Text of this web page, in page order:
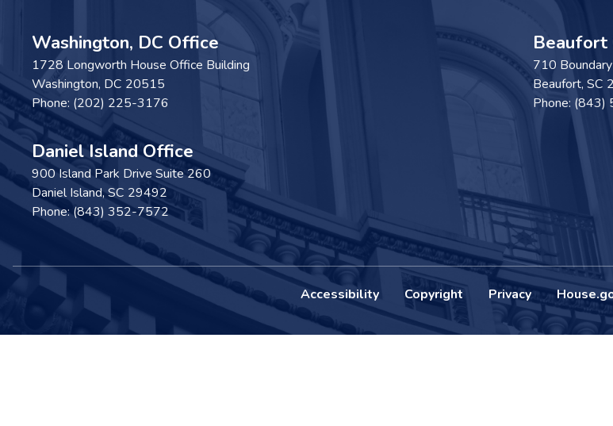
Washington, DC Office
1728 Longworth House Office Building
Washington, DC20515
Phone: (202) 225-3176
Beaufort
710
Beaufort, SC
Phone: (843)
Daniel Island Office
900 Island Park Drive Suite 260
Daniel Island,SC29492
Phone:(843) 352-7572
Accessibility Copyright Privacy